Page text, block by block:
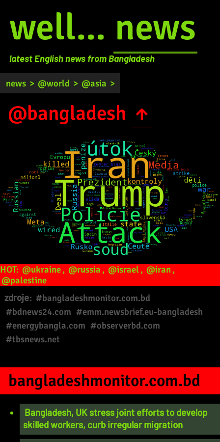
well... news
latest English news from Bangladesh
news > @world > @asia >
@bangladesh ↑
HOT: @ukraine, @russia , @israel , @iran,
@palestine
zdroje: #bangladeshmonitor.com.bd
#bdnews24.com #emm.newsbrief.eu-bangladesh
#energybangla.com #observerbd.com
#tbsnews.net
bangladeshmonitor.com.bd
Bangladesh, UK stress joint efforts to develop
skilled workers, curb irregular migration